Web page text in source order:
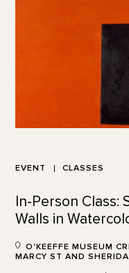
EVENT CLASSES
In-Person Class:
Walls in
O'KEEFFE MUSEUM
MARCY ST AND